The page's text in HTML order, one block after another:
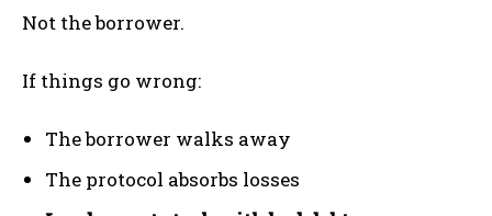
Not the borrower.
If things go wrong:
The borrower walks away
The protocol absorbs losses